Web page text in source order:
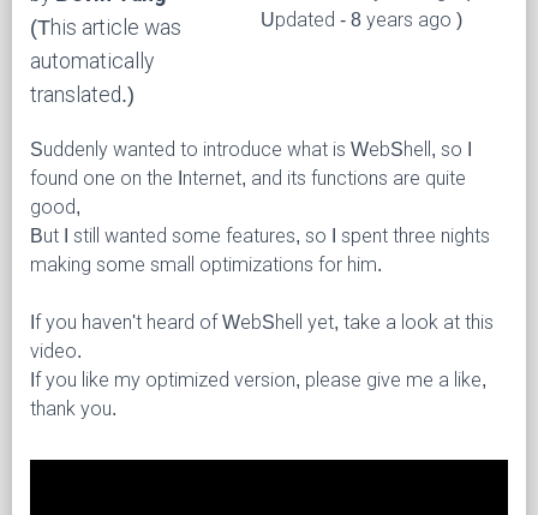
(This article was
automatically
translated.)
Updated - 8 years ago )
Suddenly wanted to introduce what is WebShell, so I
found one on the Internet, and its functions are quite
good,
But I still wanted some features, so I spent three nights
making some small optimizations for him.
If you haven't heard of WebShell yet, take a look at this
video.
If you like my optimized version, please give me a like,
thank you.